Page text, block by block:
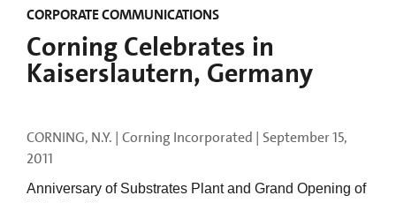
CORPORATE COMMUNICATIONS
Corning Celebrates in
Kaiserslautern, Germany
CORNING, N.Y. | Corning Incorporated | September 15,
2011
Anniversary of Substrates Plant and Grand Opening of